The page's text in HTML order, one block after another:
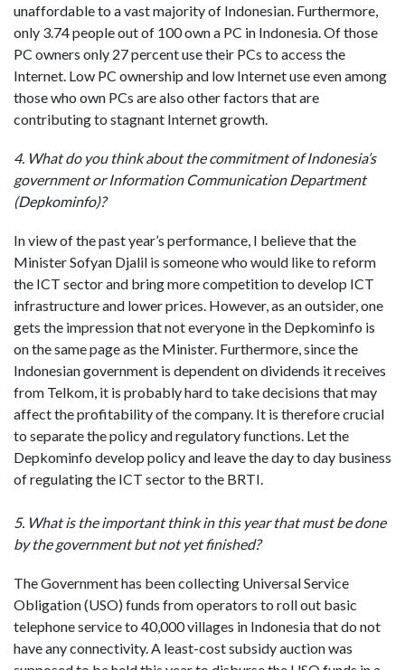
unaffordable to a vast majority of Indonesian. Furthermore,
only 3.74 people out of 100 own a PC in Indonesia. Of those
PC owners only 27 percent use their PCs to access the
Internet. Low PC ownership and low Internet use even among
those who own PCs are also other factors that are
contributing to stagnant Internet growth.
4. What do you think about the commitment of Indonesia’s
government or Information Communication Department
(Depkominfo)?
In view of the past year’s performance, I believe that the
Minister Sofyan Djalil is someone who would like to reform
the ICT sector and bring more competition to develop ICT
infrastructure and lower prices. However, as an outsider, one
gets the impression that not everyone in the Depkominfo is
on the same page as the Minister. Furthermore, since the
Indonesian government is dependent on dividends it receives
from Telkom, it is probably hard to take decisions that may
affect the profitability of the company. It is therefore crucial
to separate the policy and regulatory functions. Let the
Depkominfo develop policy and leave the day to day business
of regulating the ICT sector to the BRTI.
5. What is the important think in this year that must be done
by the government but not yet finished?
The Government has been collecting Universal Service
Obligation (USO) funds from operators to roll out basic
telephone service to 40,000 villages in Indonesia that do not
have any connectivity. A least-cost subsidy auction was